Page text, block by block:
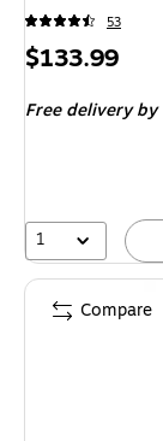
53
Price
$133.99
Free deliveryby
1
Compare